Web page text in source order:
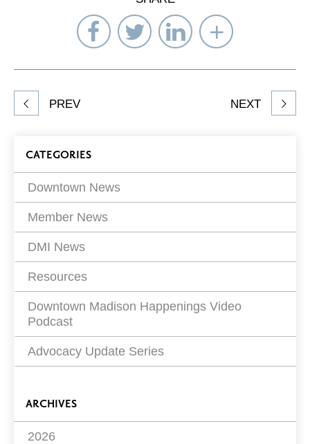
Share
on
Facebook
Share
on
Twitter
Share
on
LinkedIn
Select
to
Share
article
PREV NEXT
Blog
Filters
CATEGORIES
Downtown News
Member News
DMI News
Resources
Downtown Madison Happenings Video
Podcast
Advocacy Update Series
ARCHIVES
2026